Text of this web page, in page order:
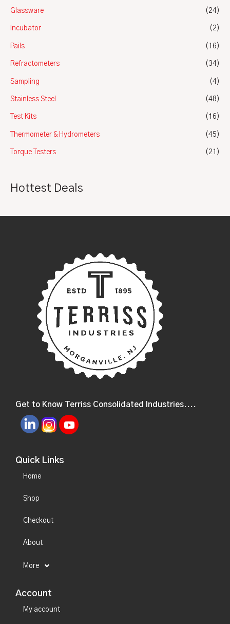
Glassware (24)
Incubator (2)
Pails (16)
Refractometers (34)
Sampling (4)
Stainless Steel (48)
Test Kits (16)
Thermometer & Hydrometers (45)
Torque Testers (21)
Hottest Deals
Get to Know Terriss Consolidated Industries....
Quick Links
Home
Shop
Checkout
About
More
Account
My account